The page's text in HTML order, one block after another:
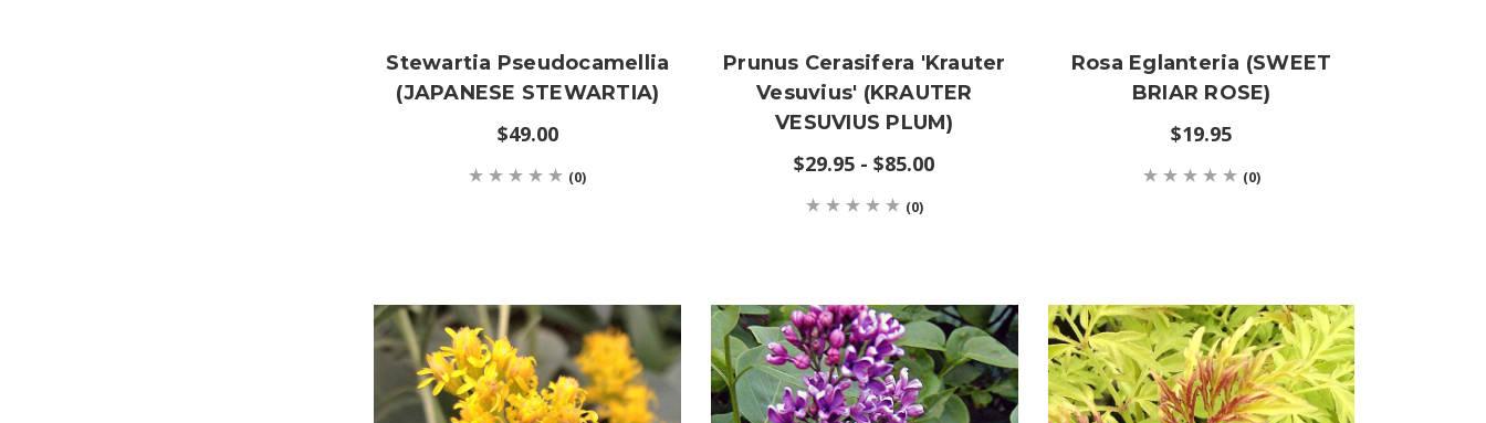
Stewartia Pseudocamellia
(JAPANESE STEWARTIA)
$49.00
(0)
Prunus Cerasifera 'Krauter
Vesuvius' (KRAUTER
VESUVIUS PLUM)
$29.95 - $85.00
(0)
Rosa Eglanteria (SWEET
BRIAR ROSE)
$19.95
(0)